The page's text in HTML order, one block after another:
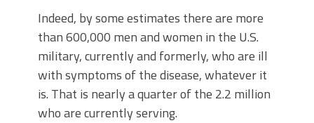
Indeed, by some estimates there are more
than 600,000 men and women in the U.S.
military, currently and formerly, who are ill
with symptoms of the disease, whatever it
is. That is nearly a quarter of the 2.2 million
who are currently serving.